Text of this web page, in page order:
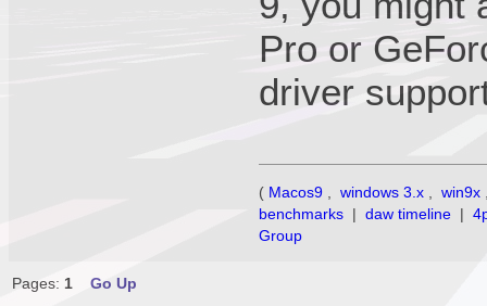
Pro or
driver
( Macos9 windows 3.x win9x
benchmarks | daw timeline |
Group
Pages: 1 Go Up